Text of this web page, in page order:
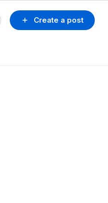
Create a post